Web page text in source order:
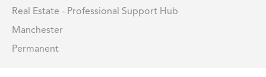
Real Estate - Professional Support Hub
Manchester
Permanent